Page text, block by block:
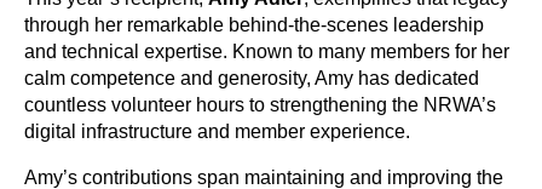
through her remarkable behind-the-scenes leadership
and technical expertise. Known to many members for her
calm competence and generosity, Amy has dedicated
countless volunteer hours to strengthening the NRWA’s
digital infrastructure and member experience.
Amy’s contributions span maintaining and improving the